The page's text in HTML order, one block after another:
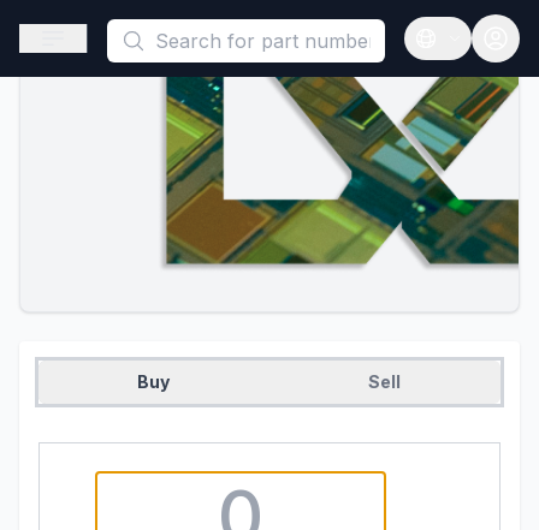
This is a placeholder because useAuth0 Custom Hook must
Open sidebar
Open
Buy Sell